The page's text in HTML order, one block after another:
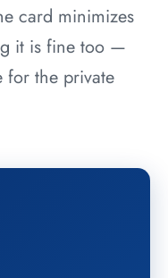
card minimizes
it is fine too —
for the private